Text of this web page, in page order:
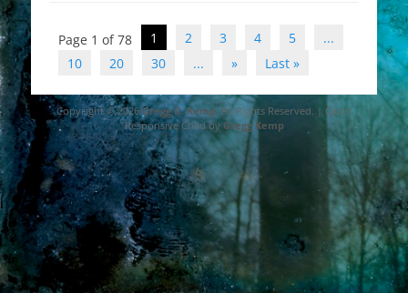
Post
navigation
Page 1 of 78 1 2 3 4 5
...
10
20 30 ... » Last »
Copyright © 2026 Gregg D. Kemp. All Rights Reserved. | Catch
Responsive Child by Gregg Kemp